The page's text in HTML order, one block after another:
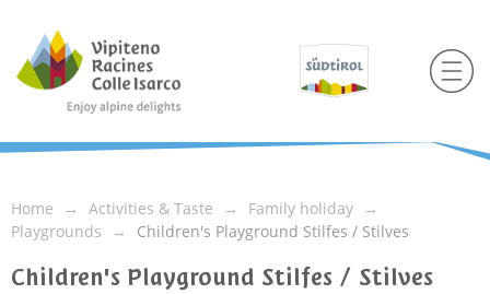
Home Activities & Taste
Family holiday
Playgrounds
Children's Playground Stilfes / Stilves
Children's Playground Stilfes / Stilves